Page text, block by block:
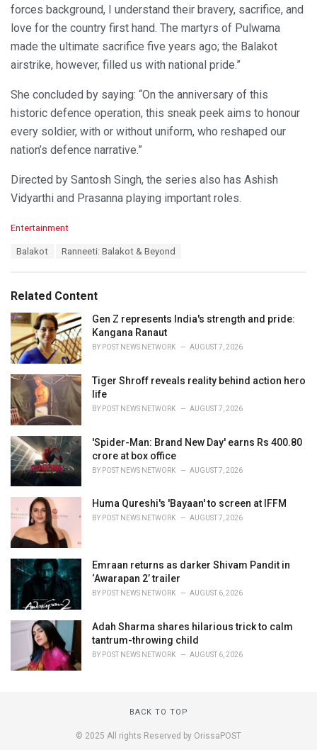
forces background, I understand their bravery, sacrifice, and
love for the country first hand. The martyrs of Pulwama
made the ultimate sacrifice five years ago; the Balakot
airstrike, however, filled us with national pride.”
She concluded by saying: “On the anniversary of this
historic defence operation, this sneak peek aims to honour
every soldier, with or without uniform, who reshaped our
nation’s defence narrative.”
Directed by Santosh Singh, the series also has Ashish
Vidyarthi and Prasanna playing important roles.
C
o
i
e
s
:
Entertainment
:
Balakot Ranneeti: Balakot & Beyond
Related Content
Gen Z represents India's strength and pride:
Kangana Ranaut
BY POST NEWS NETWORK AUGUST 7, 2026
Tiger Shroff reveals reality behind action hero
life
BY POST NEWS NETWORK AUGUST 7, 2026
'Spider-Man: Brand New Day' earns Rs 400.80
crore at box office
BY POST NEWS NETWORK AUGUST 7, 2026
Huma Qureshi's 'Bayaan' to screen at IFFM
BY POST NEWS NETWORK AUGUST 7, 2026
Emraan returns as darker Shivam Pandit in
‘Awarapan 2’ trailer
BY POST NEWS NETWORK AUGUST 6, 2026
Adah Sharma shares hilarious trick to calm
tantrum-throwing child
BY POST NEWS NETWORK AUGUST 6, 2026
BACK TO TOP
© 2025 All rights Reserved by OrissaPOST